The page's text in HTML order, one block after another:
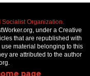
Organization.
under a Creative
that are republished with
material belonging to this
are attributed to the author
page